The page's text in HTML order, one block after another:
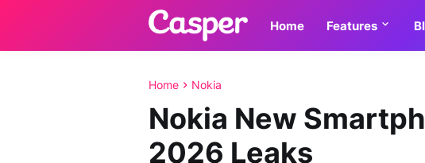
Home Features
Home Nokia
Nokia New
2026 Leaks